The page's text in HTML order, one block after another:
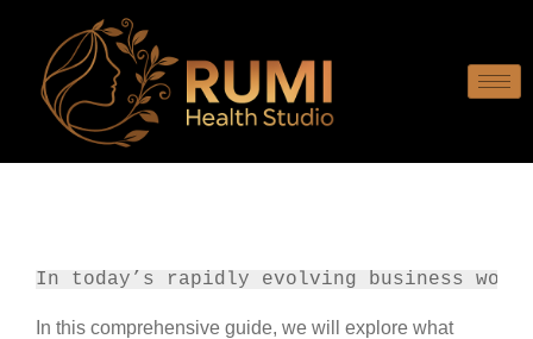
In today’s rapidly evolving business
In this comprehensive guide, we will explore what